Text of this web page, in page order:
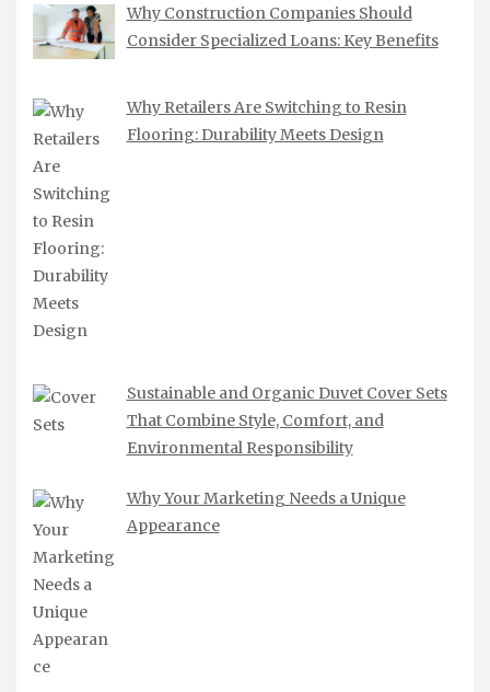
Why Construction Companies Should
Consider Specialized Loans: Key Benefits
Why Retailers Are Switching to Resin
Flooring: Durability Meets Design
Sustainable and Organic Duvet Cover Sets
That Combine Style, Comfort, and
Environmental Responsibility
Why Your Marketing Needs a Unique
Appearance